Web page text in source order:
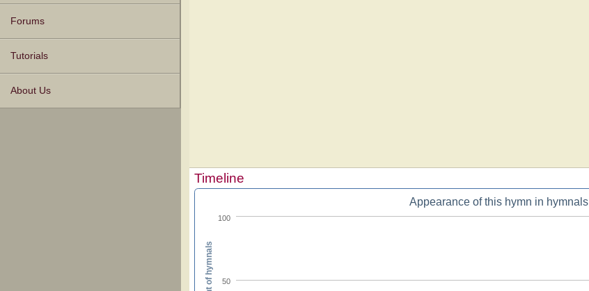
Forums
Tutorials
About Us
Timeline
Appearance of this hymn in hymnals
50
100